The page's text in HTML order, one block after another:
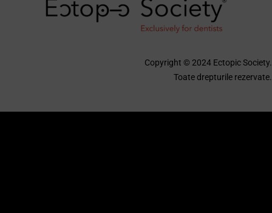
Copyright © 2024 Ectopic Society.
Toate drepturile rezervate.